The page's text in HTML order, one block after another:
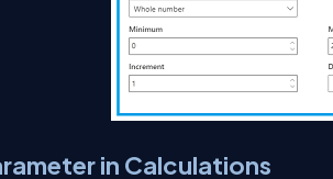
in Calculations